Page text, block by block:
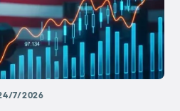
7/2026